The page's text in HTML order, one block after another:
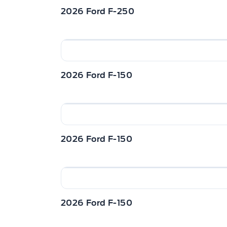
http://www.winegardford.com/
this vehicle $4500. Buy this vehicle
of $483.70 with $0 down for 96
2026 Ford F-250
2026 Ford F-150
2026 Ford F-150
2026 Ford F-150